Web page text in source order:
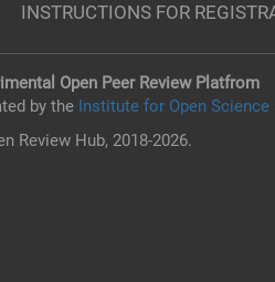
INSTRUCTIONS FOR
Open Peer Review Platfrom
by the Institute for Open
Review Hub, 2018-2026.